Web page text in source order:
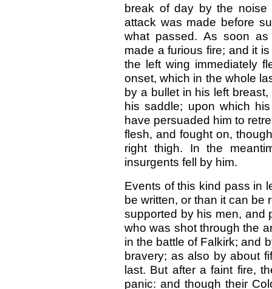
break of day by the
attack was made before
what passed. As soon
made a furious fire; and it
the left wing immediately
onset, which in the whole
by a bullet in his left
his saddle; upon which
have persuaded him to
flesh, and fought on,
right thigh. In the
insurgents fell by him.
Events of this kind pass in
be written, or than it can be
supported by his men, and
who was shot through the
in the battle of Falkirk; and
bravery; as also by about
last. But after a faint fire,
panic: and though their